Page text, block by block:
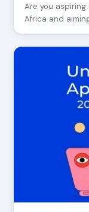
Are you
Africa and